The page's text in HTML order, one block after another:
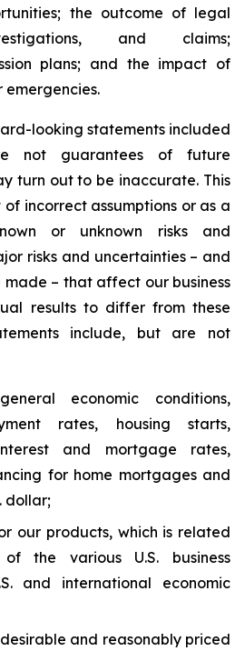
the outcome of legal
and claims;
plans; and the impact of
emergencies.
looking statements included
not guarantees of future
turn out to be inaccurate. This
incorrect assumptions or as a
or unknown risks and
risks and uncertainties – and
made – that affect our business
results to differ from these
include, but are not
economic conditions,
rates, housing starts,
and mortgage rates,
for home mortgages and
dollar;
our products, which is related
the various U.S. business
and international economic
and reasonably priced